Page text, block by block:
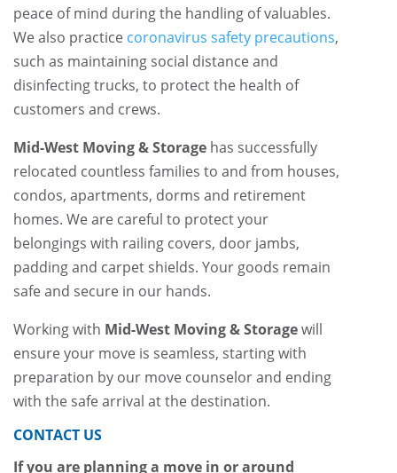
peace of mind during the handling of valuables.
We also practice coronavirus safety precautions,
such as maintaining social distance and
disinfecting trucks, to protect the health of
customers and crews.
Mid-West Moving & Storage has successfully
relocated countless families to and from houses,
condos, apartments, dorms and retirement
homes. We are careful to protect your
belongings with railing covers, door jambs,
padding and carpet shields. Your goods remain
safe and secure in our hands.
Working with Mid-West Moving & Storagewill
ensure your move is seamless, starting with
preparation by our move counselor and ending
with the safe arrival at the destination.
CONTACT US
If you are planning a move in or around